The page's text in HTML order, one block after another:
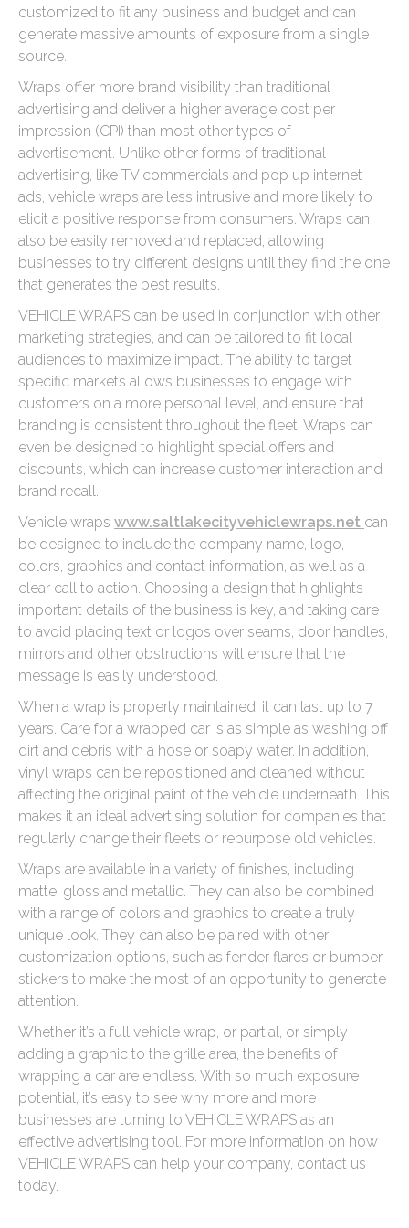
customized to fit any business and budget and can
generate massive amounts of exposure from a single
source.
Wraps offer more brand visibility than traditional
advertising and deliver a higher average cost per
impression (CPI) than most other types of
advertisement. Unlike other forms of traditional
advertising, like TV commercials and pop up internet
ads, vehicle wraps are less intrusive and more likely to
elicit a positive response from consumers. Wraps can
also be easily removed and replaced, allowing
businesses to try different designs until they find the one
that generates the best results.
VEHICLE WRAPS can be used in conjunction with other
marketing strategies, and can be tailored to fit local
audiences to maximize impact. The ability to target
specific markets allows businesses to engage with
customers on a more personal level, and ensure that
branding is consistent throughout the fleet. Wraps can
even be designed to highlight special offers and
discounts, which can increase customer interaction and
brand recall.
Vehicle wraps www.saltlakecityvehiclewraps.net can
be designed to include the company name, logo,
colors, graphics and contact information, as well as a
clear call to action. Choosing a design that highlights
important details of the business is key, and taking care
to avoid placing text or logos over seams, door handles,
mirrors and other obstructions will ensure that the
message is easily understood.
When a wrap is properly maintained, it can last up to 7
years. Care for a wrapped car is as simple as washing off
dirt and debris with a hose or soapy water. In addition,
vinyl wraps can be repositioned and cleaned without
affecting the original paint of the vehicle underneath. This
makes it an ideal advertising solution for companies that
regularly change their fleets or repurpose old vehicles.
Wraps are available in a variety of finishes, including
matte, gloss and metallic. They can also be combined
with a range of colors and graphics to create a truly
unique look. They can also be paired with other
customization options, such as fender flares or bumper
stickers to make the most of an opportunity to generate
attention.
Whether it’s a full vehicle wrap, or partial, or simply
adding a graphic to the grille area, the benefits of
wrapping a car are endless. With so much exposure
potential, it’s easy to see why more and more
businesses are turning to VEHICLE WRAPS as an
effective advertising tool. For more information on how
VEHICLE WRAPS can help your company, contact us
today.